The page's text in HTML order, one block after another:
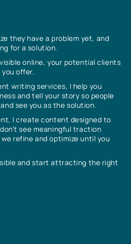
they have a problem yet, and
for a solution.
online, your potential clients
offer.
writing services, I help you
and tell your story so people
see you as the solution.
I create content designed to
see meaningful traction
refine and optimize until you
and start attracting the right